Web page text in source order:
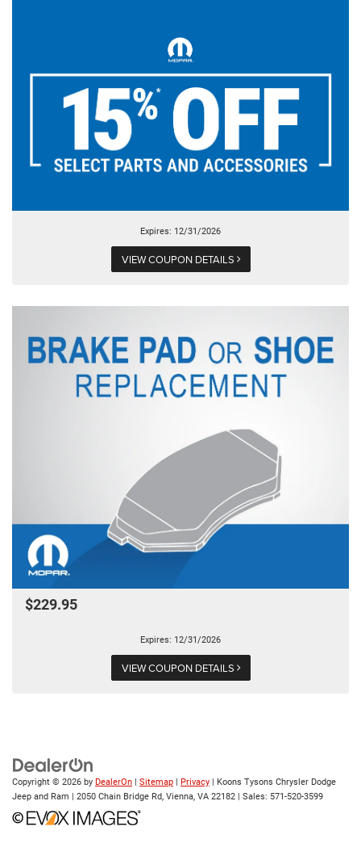
Expires: 12/31/2026
VIEW COUPON DETAILS
$229.95
Expires: 12/31/2026
VIEW COUPON DETAILS
Copyright © 2026 by DealerOn | Sitemap | Privacy | Koons Tysons Chrysler Dodge
Jeep and Ram | 2050 Chain Bridge Rd, Vienna, VA 22182 | Sales: 571-520-3599